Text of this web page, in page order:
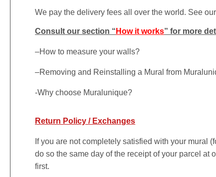
We pay the delivery fees all over the world. See our
Consult our section “ How it works” for more
–How to measure your walls?
–Removing and Reinstalling a Mural from
-Why choose Muralunique?
Return Policy / Exchanges
If you are not completely satisfied with your mural
do so the same day of the receipt of your parcel
first.